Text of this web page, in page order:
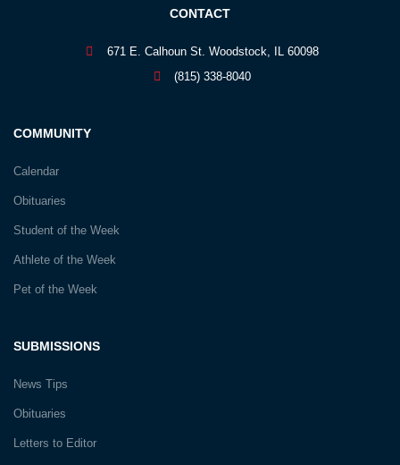
SUBMISSIONS
News Tips
Obituaries
Letters to Editor
COMMUNITY
Calendar
Obituaries
Student of the Week
Athlete of the Week
Pet of the Week
CONTACT
671 E. Calhoun St. Woodstock, IL 60098
(815) 338-8040